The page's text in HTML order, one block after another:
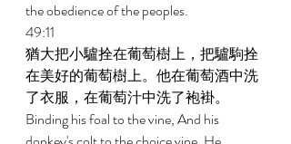
the obedience of the peoples.
49:11
猶大把小驢拴在葡萄樹上，把驢駒拴
在美好的葡萄樹上。他在葡萄酒中洗
了衣服，在葡萄汁中洗了袍褂。
Binding his foal to the vine, And his